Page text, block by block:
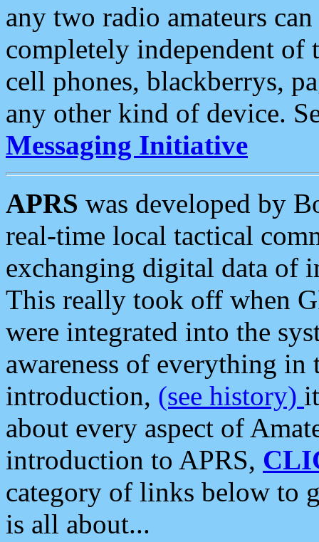
any two radio amateurs
completely independent of
cell phones, blackberrys,
any other kind of device.
Messaging Initiative
APRS was developed by
real-time local tactical
exchanging digital data of
This really took off when
were integrated into the
awareness of everything in
introduction, (see history)
about every aspect of
introduction to APRS,
category of links below to
is all about...